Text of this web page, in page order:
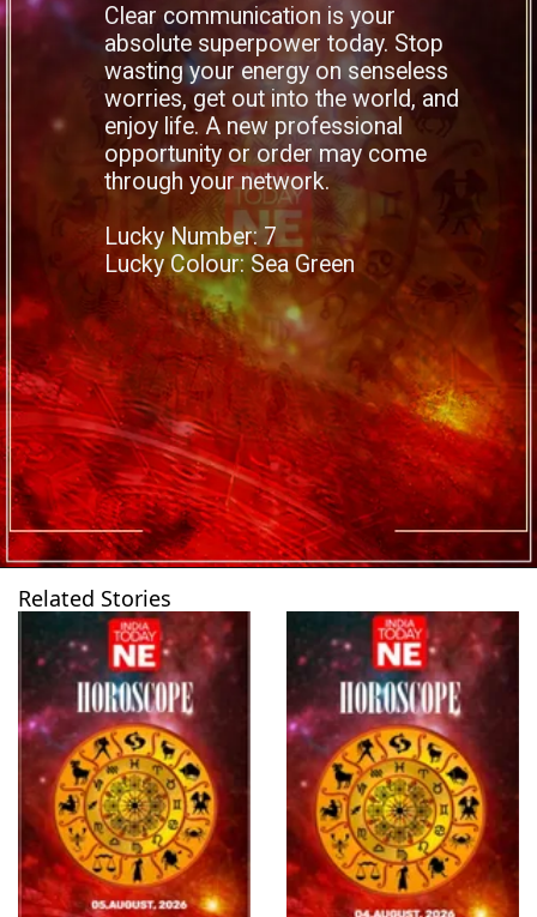
Clear communication is your
absolute superpower today. Stop
wasting your energy on senseless
worries, get out into the world, and
enjoy life. A new professional
opportunity or order may come
through your network.
Lucky Number: 7
Lucky Colour: Sea Green
Related Stories